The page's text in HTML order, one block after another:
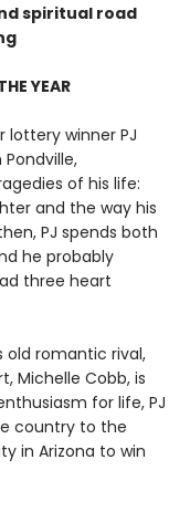
spiritual road
YEAR
lottery winner PJ
of his life:
and the way his
PJ spends both
he probably
three heart
old romantic rival,
Michelle Cobb, is
for life, PJ
country to the
in Arizona to win